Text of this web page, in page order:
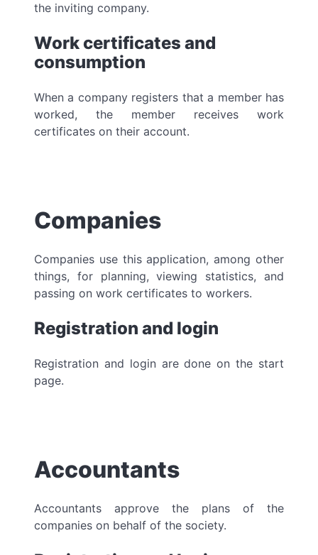
the inviting company.
Work certificates and
consumption
When a company registers that a member has
worked, the member receives work
certificates on their account.
Companies
Companies use this application, among other
things, for planning, viewing statistics, and
passing on work certificates to workers.
Registration and login
Registration and login are done on the start
page.
Accountants
Accountants approve the plans of the
companies on behalf of the society.